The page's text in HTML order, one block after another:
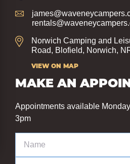
Norwich Camping and
Road, Blofield, Norwich,
VIEW ON MAP
MAKE AN
Appointments available
3pm